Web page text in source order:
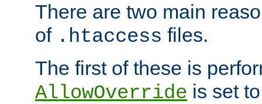
There are two main
of .htaccess files.
The first of these is
AllowOverride is set